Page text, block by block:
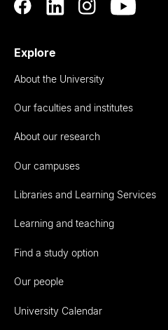
Explore
About the University
Our faculties and institutes
About our research
Our campuses
Libraries and Learning Services
Learning and teaching
Find a study option
Our people
University Calendar